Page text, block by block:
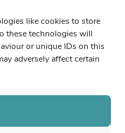
like cookies to store
these technologies will
or unique IDs on this
adversely affect certain